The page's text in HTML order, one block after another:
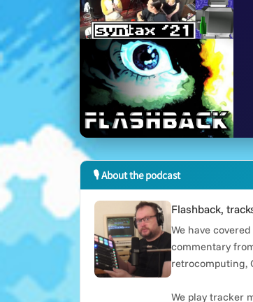
🎙 About the podcast
Flashback,
We have
commentary
retrocomputing,
We play tracker